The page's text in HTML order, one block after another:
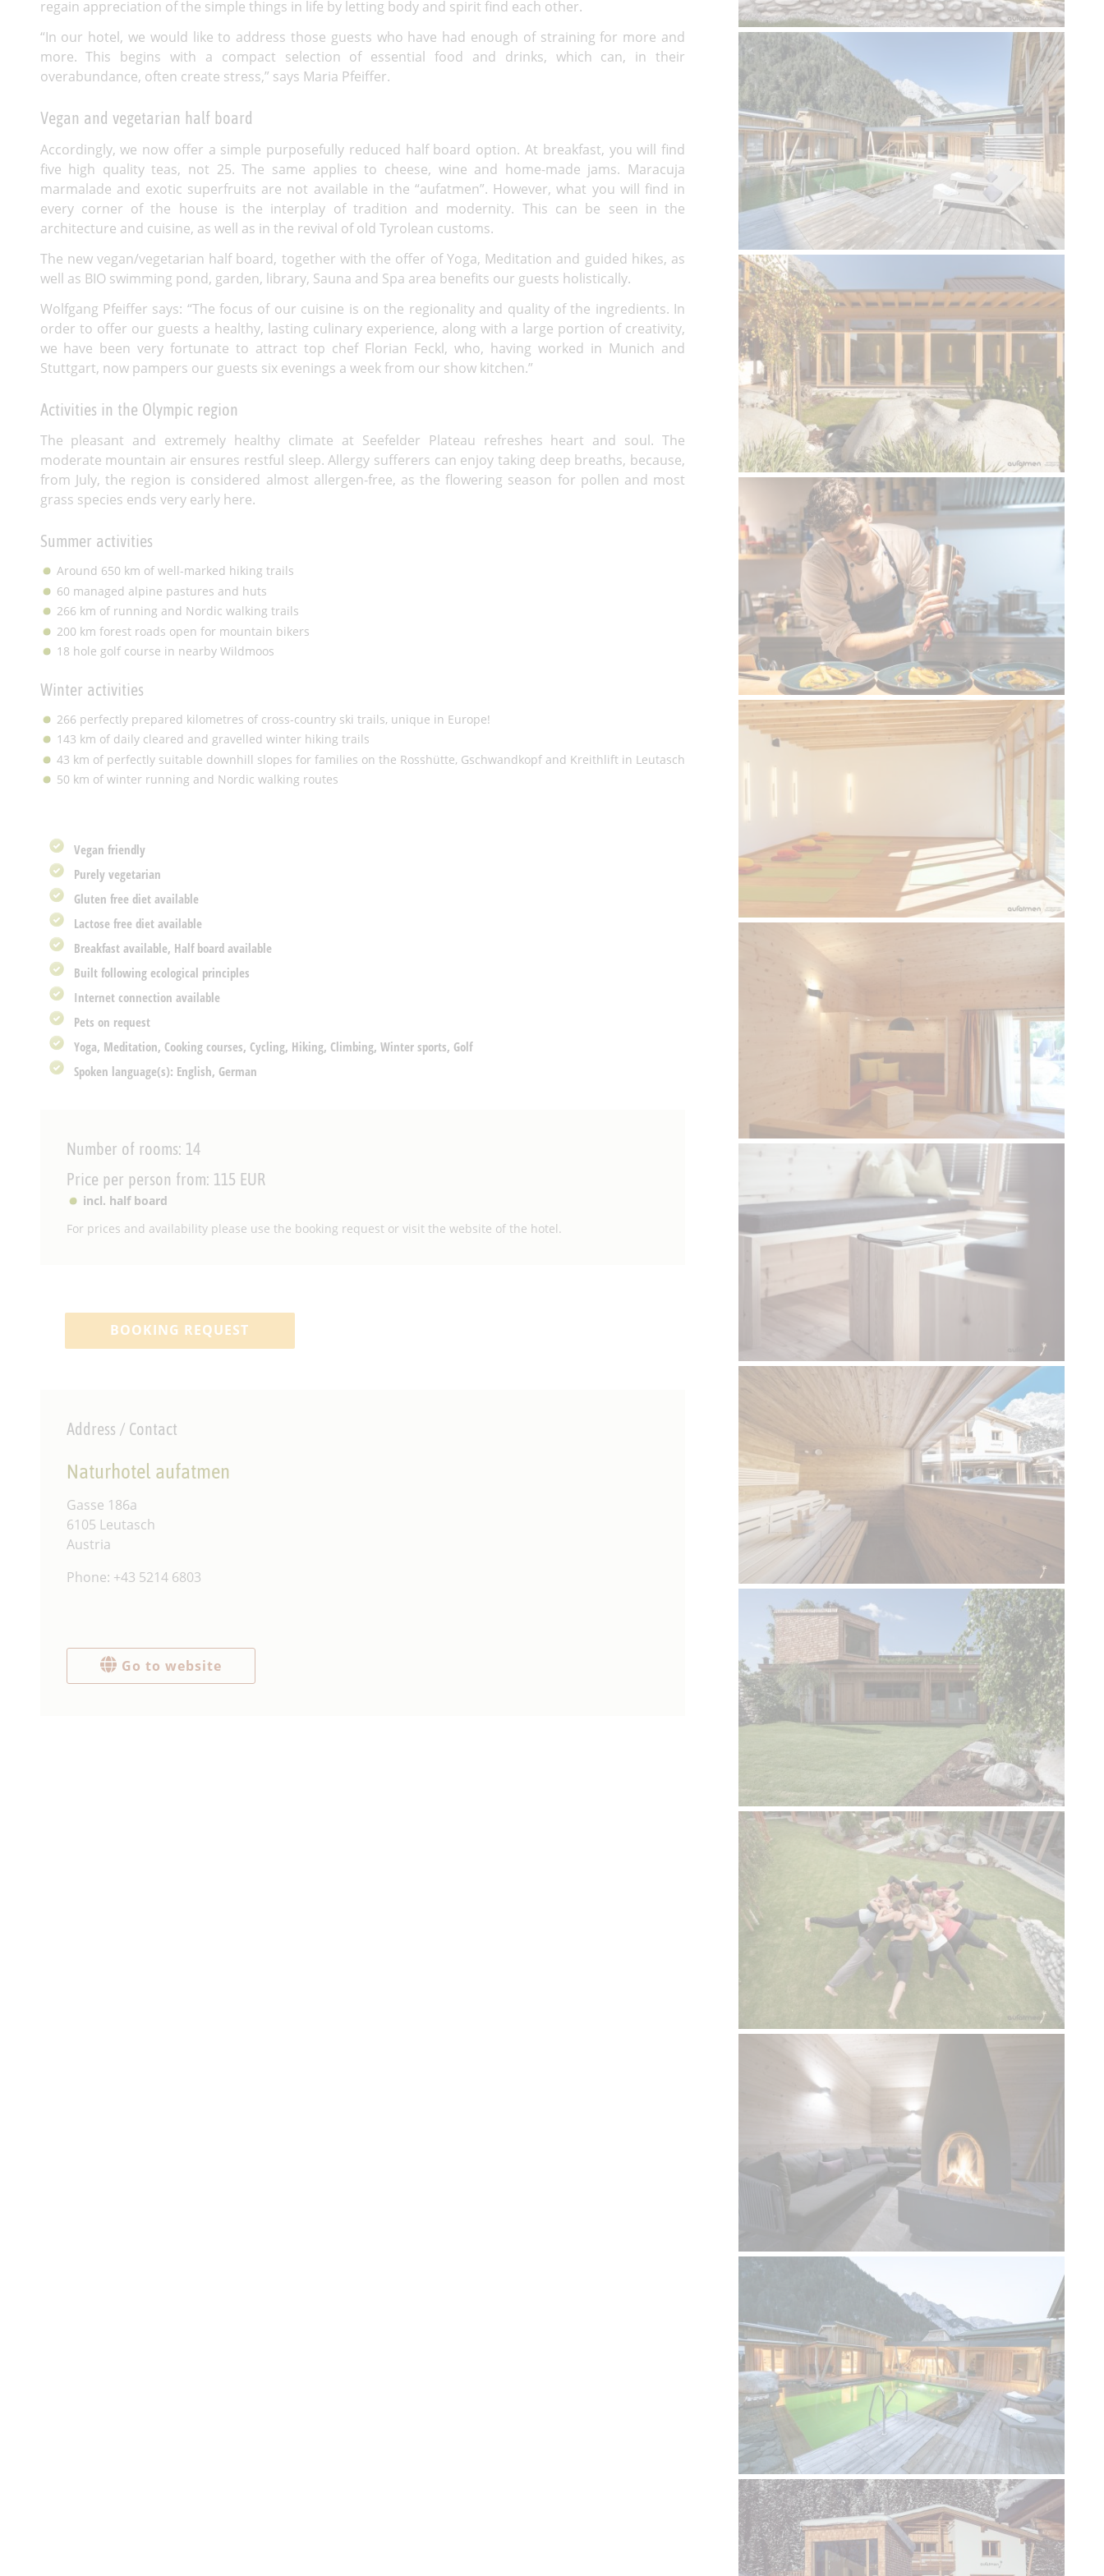
regain appreciation of the simple things in life by letting body and spirit find each other.
“In our hotel, we would like to address those guests who have had enough of straining for more and
more. This begins with a compact selection of essential food and drinks, which can, in their
overabundance, often create stress,” says Maria Pfeiffer.
Vegan and vegetarian half board
Accordingly, we now offer a simple purposefully reduced half board option. At breakfast, you will find
five high quality teas, not 25. The same applies to cheese, wine and home-made jams. Maracuja
marmalade and exotic superfruits are not available in the “aufatmen”. However, what you will find in
every corner of the house is the interplay of tradition and modernity. This can be seen in the
architecture and cuisine, as well as in the revival of old Tyrolean customs.
The new vegan/vegetarian half board, together with the offer of Yoga, Meditation and guided hikes, as
well as BIOswimming pond, garden, library, Sauna and Spa area benefits our guests holistically.
Wolfgang Pfeiffer says: “The focus of our cuisine is on the regionality and quality of the ingredients. In
order to offer our guests a healthy, lasting culinary experience, along with a large portion of creativity,
we have been very fortunate to attract top chef Florian Feckl, who, having worked in Munich and
Stuttgart, now pampers our guests six evenings a week from our show kitchen.”
Activities in the Olympic region
The pleasant and extremely healthy climate at Seefelder Plateau refreshes heart and soul. The
moderate mountain air ensures restful sleep. Allergy sufferers can enjoy taking deep breaths, because,
from July, the region is considered almost allergen-free, as the flowering season for pollen and most
grass species ends very early here.
Summer activities
Around 650 km of well-marked hiking trails
60 managed alpine pastures and huts
266 km of running and Nordic walking trails
200 km forest roads open for mountain bikers
18 hole golf course in nearby Wildmoos
Winter activities
266 perfectly prepared kilometres of cross-country ski trails, unique in Europe!
143 km of daily cleared and gravelled winter hiking trails
43 km of perfectly suitable downhill slopes for families on the Rosshütte, Gschwandkopf and Kreithlift in Leutasch
50 km of winter running and Nordic walking routes
Vegan friendly
Purely vegetarian
Gluten free diet available
Lactose free diet available
Breakfast available, Half board available
Built following ecological principles
Internet connection available
Pets on request
Yoga, Meditation, Cooking courses, Cycling, Hiking, Climbing, Winter sports, Golf
Spoken language(s): English, German
Number of rooms: 14
Price per person from: 115 EUR
incl. half board
For prices and availability please use the booking request or visit the website of the hotel.
BOOKING REQUEST
Address / Contact
Naturhotel aufatmen
Gasse 186a
6105 Leutasch
Austria
Phone: +43 5214 6803
Go to website